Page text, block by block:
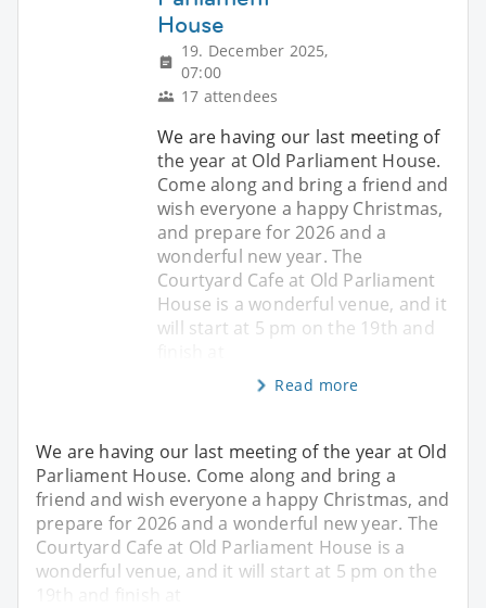
House
19. December 2025,
07:00
17 attendees
We are having our last meeting of
the year at Old Parliament House.
Come along and bring a friend and
wish everyone a happy Christmas,
and prepare for 2026 and a
wonderful new year. The
Courtyard Cafe at Old Parliament
House is a wonderful venue, and it
will start at 5 pm on the 19th and
Read more
We are having our last meeting of the year at Old
Parliament House. Come along and bring a
friend and wish everyone a happy Christmas, and
prepare for 2026 and a wonderful new year. The
Courtyard Cafe at Old Parliament House is a
wonderful venue, and it will start at 5 pm on the
19th and finish at